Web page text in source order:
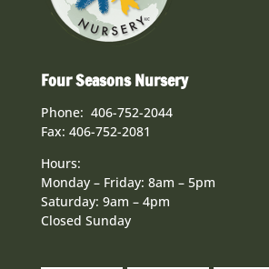
Four Seasons Nursery
Phone: 406-752-2044
Fax: 406-752-2081
Hours:
Monday – Friday: 8am – 5pm
Saturday: 9am – 4pm
Closed Sunday